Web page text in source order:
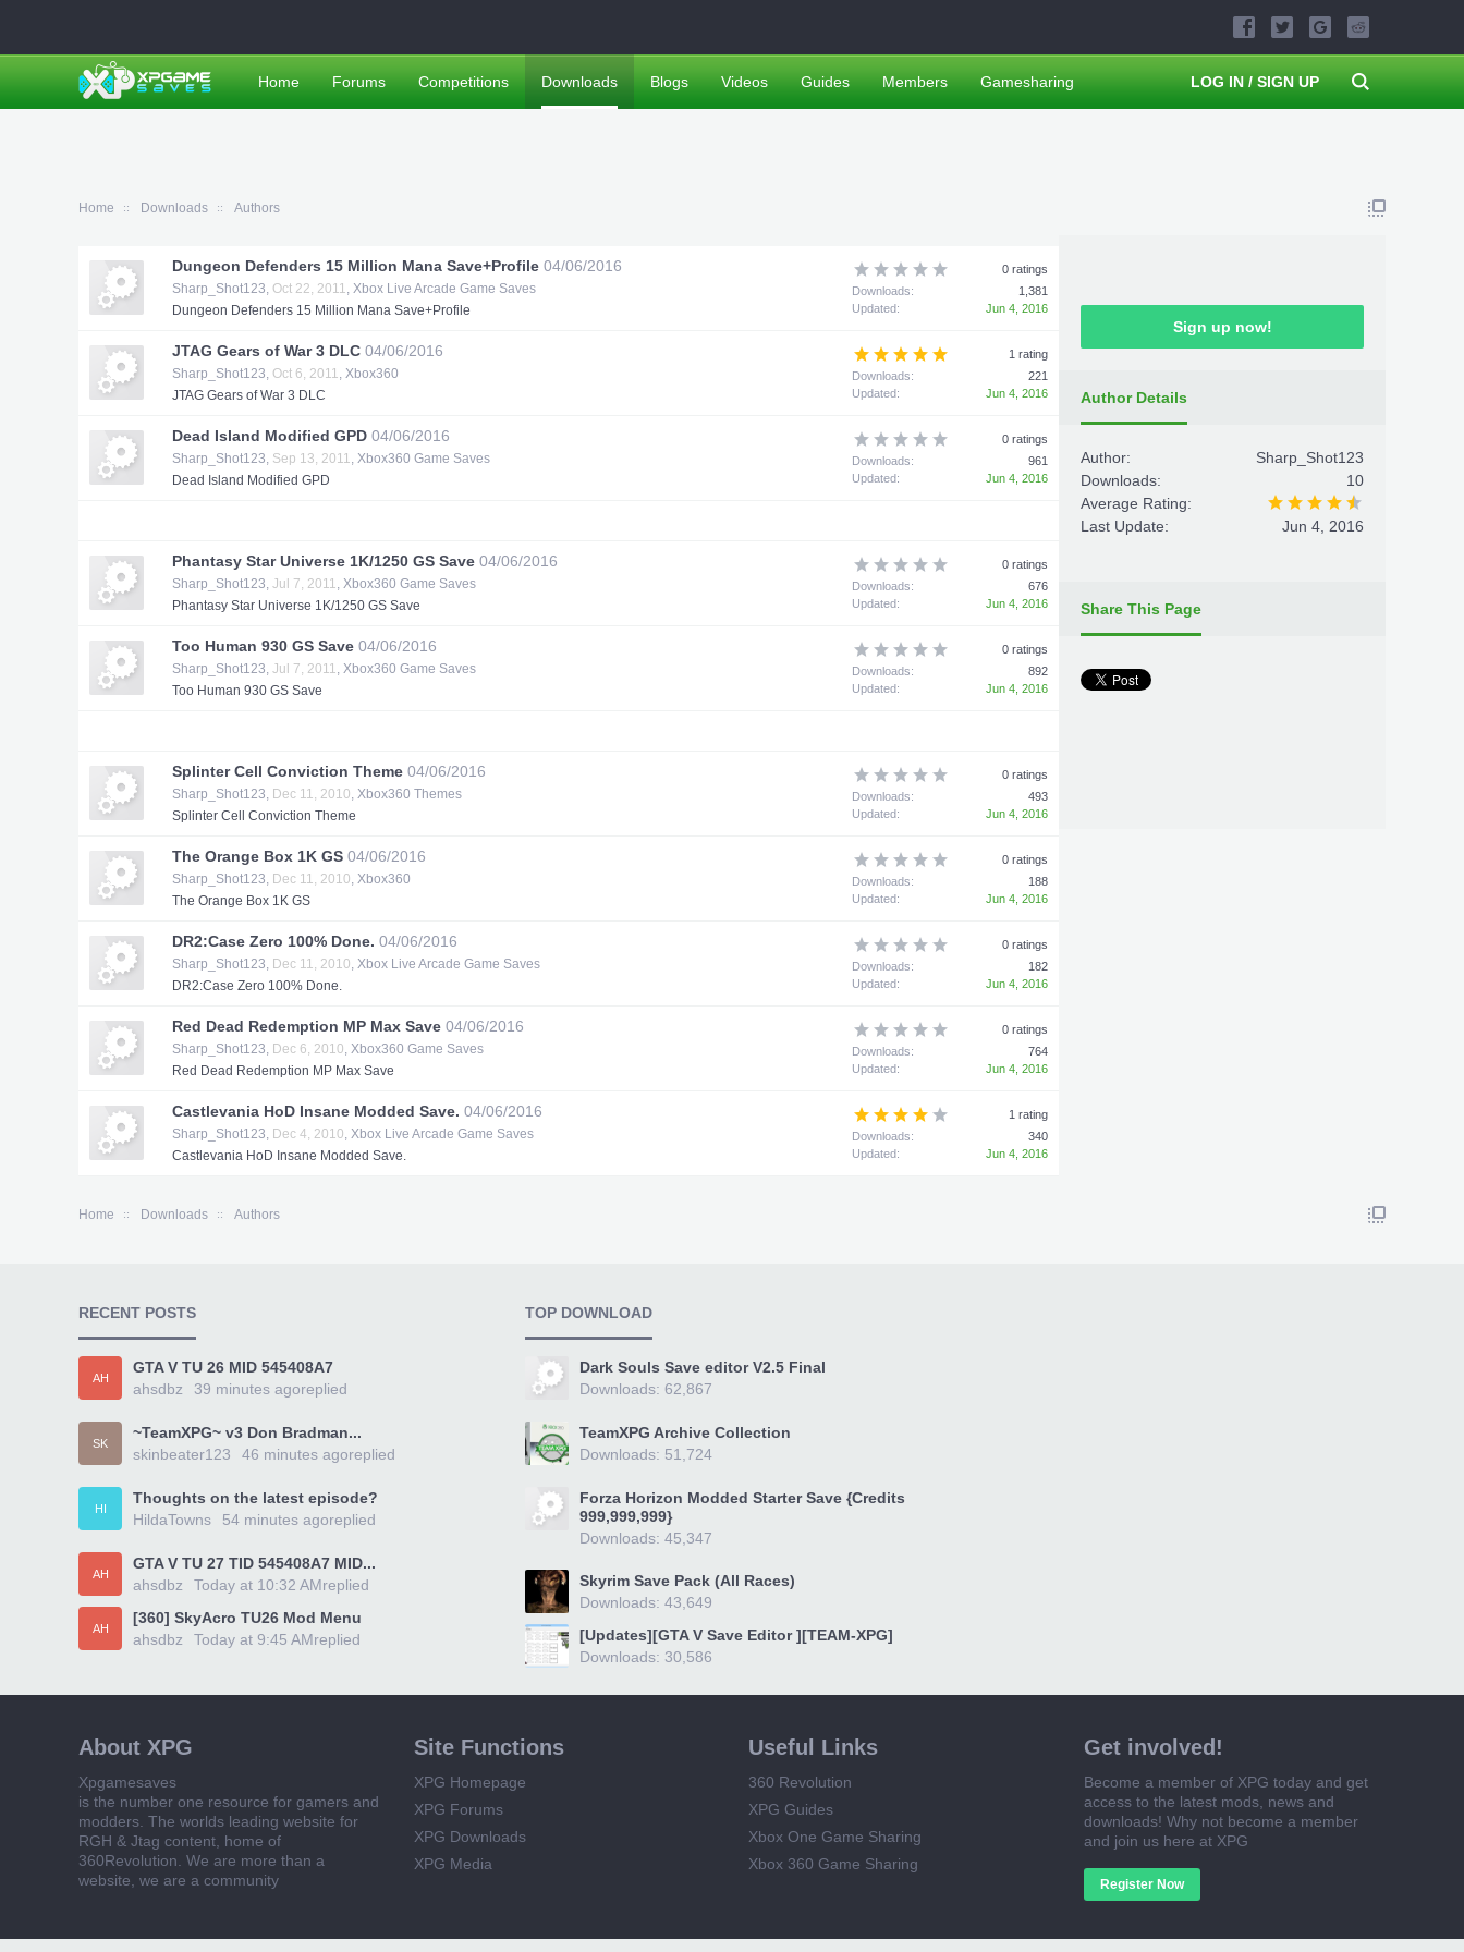
Home Downloads Authors
Dungeon Defenders 15 Million Mana Save+Profile 04/06/2016
Sharp_Shot123, Oct 22, 2011, Xbox Live Arcade Game Saves
Dungeon Defenders 15 Million Mana Save+Profile
0 ratings
Downloads:
1,381
Updated:
Jun 4, 2016
JTAG Gears of War 3 DLC 04/06/2016
Sharp_Shot123, Oct 6, 2011, Xbox360
JTAG Gears of War 3 DLC
1 rating
Downloads:
221
Updated:
Jun 4, 2016
Dead Island Modified GPD 04/06/2016
Sharp_Shot123, Sep 13, 2011, Xbox360 Game Saves
Dead Island Modified GPD
0 ratings
Downloads:
961
Updated:
Jun 4, 2016
Phantasy Star Universe 1K/1250 GS Save 04/06/2016
Sharp_Shot123, Jul 7, 2011, Xbox360 Game Saves
Phantasy Star Universe 1K/1250 GS Save
0 ratings
Downloads:
676
Updated:
Jun 4, 2016
Too Human 930 GS Save 04/06/2016
Sharp_Shot123, Jul 7, 2011, Xbox360 Game Saves
Too Human 930 GS Save
0 ratings
Downloads:
892
Updated:
Jun 4, 2016
Splinter Cell Conviction Theme 04/06/2016
Sharp_Shot123, Dec 11, 2010, Xbox360 Themes
Splinter Cell Conviction Theme
0 ratings
Downloads:
493
Updated:
Jun 4, 2016
The Orange Box 1K GS 04/06/2016
Sharp_Shot123, Dec 11, 2010, Xbox360
The Orange Box 1K GS
0 ratings
Downloads:
188
Updated:
Jun 4, 2016
DR2:Case Zero 100% Done. 04/06/2016
Sharp_Shot123, Dec 11, 2010, Xbox Live Arcade Game Saves
DR2:Case Zero 100% Done.
0 ratings
Downloads:
182
Updated:
Jun 4, 2016
Red Dead Redemption MP Max Save 04/06/2016
Sharp_Shot123, Dec 6, 2010, Xbox360 Game Saves
Red Dead Redemption MP Max Save
0 ratings
Downloads:
764
Updated:
Jun 4, 2016
Castlevania HoD Insane Modded Save. 04/06/2016
Sharp_Shot123, Dec 4, 2010, Xbox Live Arcade Game Saves
Castlevania HoD Insane Modded Save.
1 rating
Downloads:
340
Updated:
Jun 4, 2016
Sign up now!
Author Details
Author:
Sharp_Shot123
Downloads:
10
Average Rating:
Last Update:
Jun 4, 2016
Share This Page
Home Downloads Authors
Home Forums Competitions Downloads Blogs Videos Guides Members Gamesharing LOG IN / SIGN UP
RECENT POSTS
AH
GTA V TU 26 MID 545408A7
ahsdbz
replied
39 minutes ago
SK
~TeamXPG~ v3 Don Bradman...
skinbeater123
replied
46 minutes ago
HI
Thoughts on the latest episode?
HildaTowns
replied
54 minutes ago
AH
GTA V TU 27 TID 545408A7 MID...
ahsdbz
replied
Today at 10:32 AM
AH
[360] SkyAcro TU26 Mod Menu
ahsdbz
replied
Today at 9:45 AM
TOP DOWNLOAD
Dark Souls Save editor V2.5 Final
Downloads: 62,867
TeamXPG Archive Collection
Downloads: 51,724
Forza Horizon Modded Starter Save {Credits
999,999,999}
Downloads: 45,347
Skyrim Save Pack (All Races)
Downloads: 43,649
[Updates][GTA V Save Editor ][TEAM-XPG]
Downloads: 30,586
About XPG
Xpgamesaves
is the number one resource for gamers and
modders. The worlds leading website for
RGH & Jtag content, home of
360Revolution. We are more than a
website, we are a community
Site Functions
XPG Homepage
XPG Forums
XPG Downloads
XPG Media
Useful Links
360 Revolution
XPG Guides
Xbox One Game Sharing
Xbox 360 Game Sharing
Get involved!
Become a member of XPG today and get
access to the latest mods, news and
downloads! Why not become a member
and join us here at XPG
Register Now